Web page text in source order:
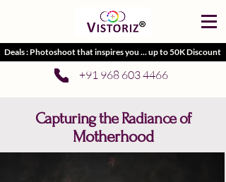
Deals : Photoshoot that inspires you ... up to 50K Discount
+91 968 603 4466
Capturing the Radiance of
Motherhood